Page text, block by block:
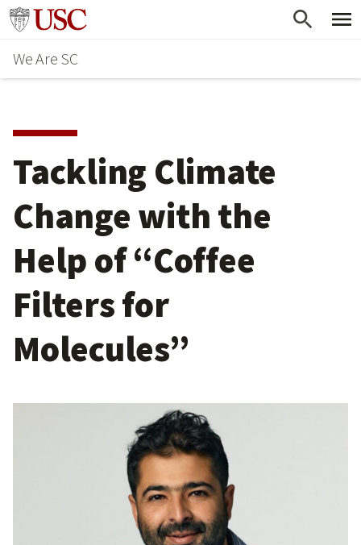
Skip
main
content
Go to usc.edu homepage
We Are SC
Tackling Climate
Change with the
Help of “Coffee
Filters for
Molecules”